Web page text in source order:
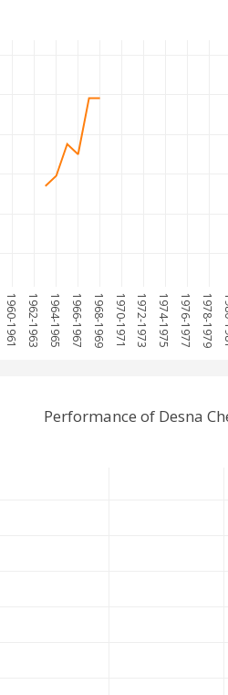
1960-1961 1962-1963 1964-1965 1966-1967 1968-1969 1970-1971 1972-1973 1974-1975 1976-1977 1978-1979
Performance of Desna